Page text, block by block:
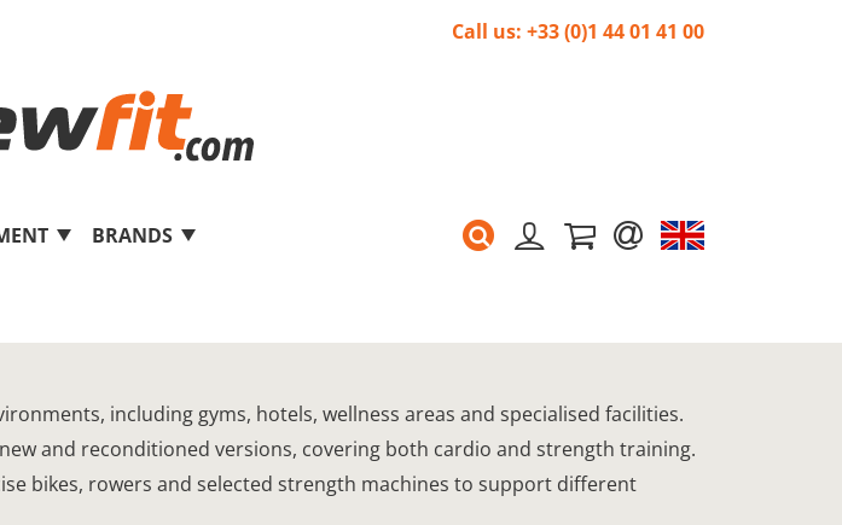
Call us: +33 (0)1 44 01 41 00
BRANDS
including gyms, hotels, wellness areas and specialised facilities.
and reconditioned versions, covering both cardio and strength training.
bikes, rowers and selected strength machines to support different